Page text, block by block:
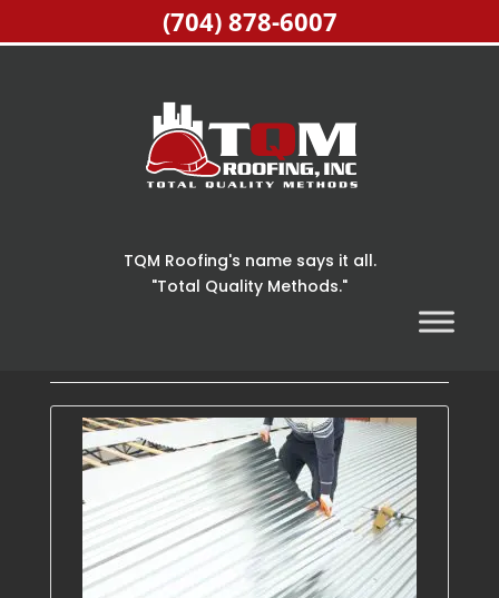
TQM Roofing's name says it all.
"Total Quality Methods."
> Articles by: TQM Roofing Inc.
(704) 878-6007